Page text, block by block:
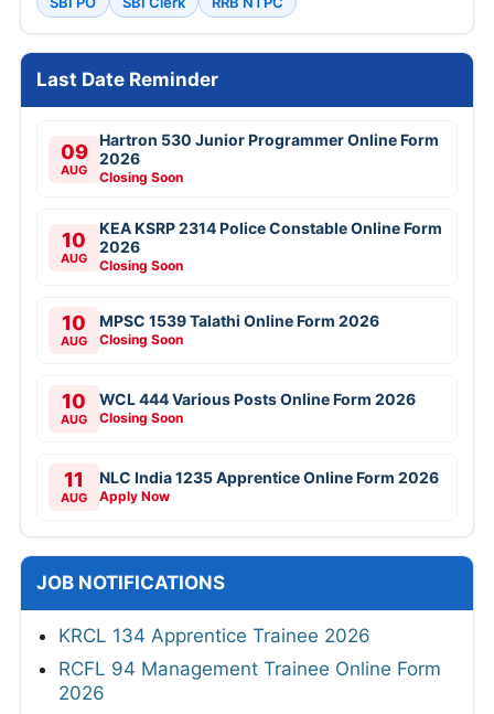
Last Date Reminder
09
AUG
Hartron 530 Junior Programmer Online Form
2026
Closing Soon
10
AUG
KEA KSRP 2314 Police Constable Online Form
2026
Closing Soon
10
AUG
MPSC 1539 Talathi Online Form 2026
Closing Soon
10
AUG
WCL 444 Various Posts Online Form 2026
Closing Soon
11
AUG
NLC India 1235 Apprentice Online Form 2026
Apply Now
JOB NOTIFICATIONS
KRCL 134 Apprentice Trainee 2026
RCFL 94 Management Trainee Online Form
2026